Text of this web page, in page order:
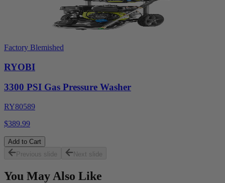
Factory Blemished
RYOBI
3300 PSI Gas Pressure Washer
RY80589
$389.99
Add to Cart
Previous slide
Next slide
You May Also Like